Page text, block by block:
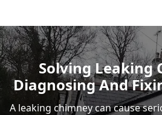
Polegate
Heathfield
Solving Leaking
Diagnosing And
A leaking chimney can cause